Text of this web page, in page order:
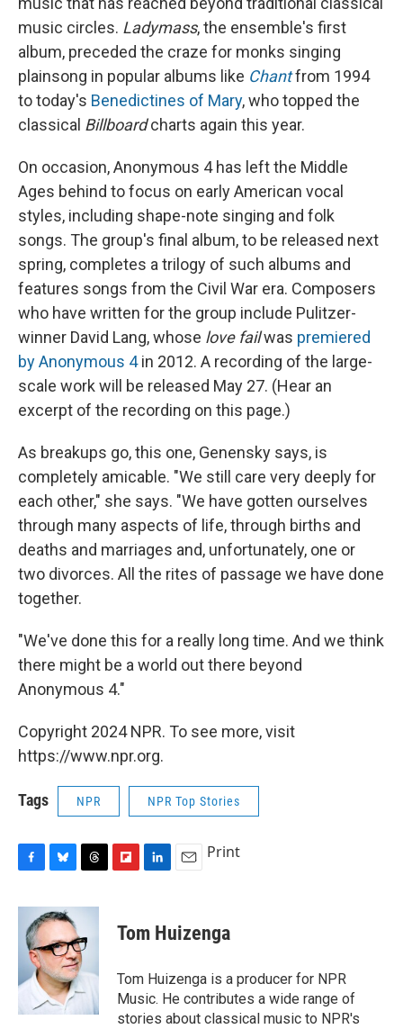
music circles. Ladymass, the ensemble's first
album, preceded the craze for monks singing
plainsong in popular albums like Chantfrom 1994
to today's Benedictines of Mary, who topped the
classical Billboardcharts again this year.
On occasion, Anonymous 4 has left the Middle
Ages behind to focus on early American vocal
styles, including shape-note singing and folk
songs. The group's final album, to be released next
spring, completes a trilogy of such albums and
features songs from the Civil War era. Composers
who have written for the group include Pulitzer-
winner David Lang, whose love failwas premiered
by Anonymous 4in 2012. A recording of the large-
scale work will be released May 27. (Hear an
excerpt of the recording on this page.)
As breakups go, this one, Genensky says, is
completely amicable. "We still care very deeply for
each other," she says. "We have gotten ourselves
through many aspects of life, through births and
deaths and marriages and, unfortunately, one or
two divorces. All the rites of passage we have done
together.
"We've done this for a really long time. And we think
there might be a world out there beyond
Anonymous 4."
Copyright 2024 NPR. To see more, visit
https://www.npr.org.
Tags NPR NPR Top Stories
c
b
o
k
u
e
s
k
y
r
a
d
s
p
a
d
k
e
I
n
i
l
Print
Tom Huizenga
Tom Huizenga is a producer for NPR
Music. He contributes a wide range of
stories about classical music to NPR's